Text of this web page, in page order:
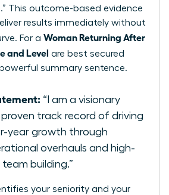
This outcome-based evidence
results immediately without
For a Woman Returning After
and Level are best secured
powerful summary sentence.
“I am a visionary
proven track record of driving
year growth through
overhauls and high-
building.”
your seniority and your